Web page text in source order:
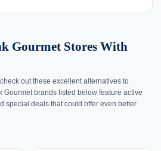
Gourmet Stores With
out these excellent alternatives to
Gourmet brands listed below feature active
special deals that could offer even better